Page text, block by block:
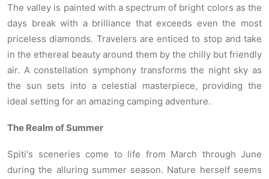
The valley is painted with a spectrum of bright colors as the
days break with a brilliance that exceeds even the most
priceless diamonds. Travelers are enticed to stop and take
in the ethereal beauty around them by the chilly but friendly
air. A constellation symphony transforms the night sky as
the sun sets into a celestial masterpiece, providing the
ideal setting for an amazing camping adventure.
The Realm of Summer
Spiti's sceneries come to life from March through June
during the alluring summer season. Nature herself seems